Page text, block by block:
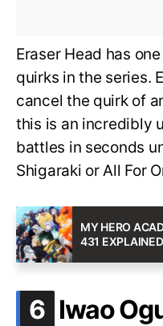
Eraser Head has
quirks in the series.
cancel the quirk of
this is an incredibly
battles in seconds
Shigaraki or All For
MY HERO
431 EXPLAINED
6 .
Iwao